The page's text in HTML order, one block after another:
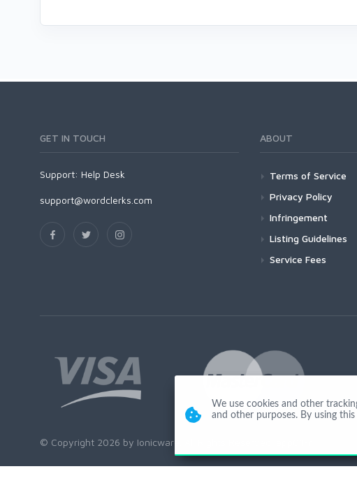
GET IN TOUCH
Support: Help Desk
support@wordclerks.com
ABOUT
Terms of Service
Privacy Policy
Infringement
Listing Guidelines
Service Fees
© Copyright 2026 by Ionicware. All Rights Reserved. app01-r
We use cookies and other
and other purposes. By using